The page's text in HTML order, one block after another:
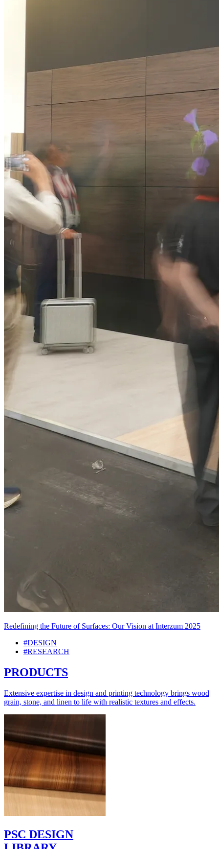
Redefining the Future of Surfaces: Our Vision at Interzum 2025
#DESIGN
#RESEARCH
PRODUCTS
Extensive expertise in design and printing technology brings wood
grain, stone, and linen to life with realistic textures and effects.
PSC DESIGN